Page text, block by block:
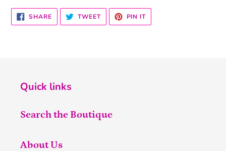
SHARESHARE
ON
FACEBOOK
TWEETTWEET
TWITTER
PIN ITPIN
PINTEREST
Quick links
Search the Boutique
About Us